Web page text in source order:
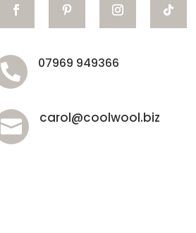
 07969 949366
 carol@coolwool.biz